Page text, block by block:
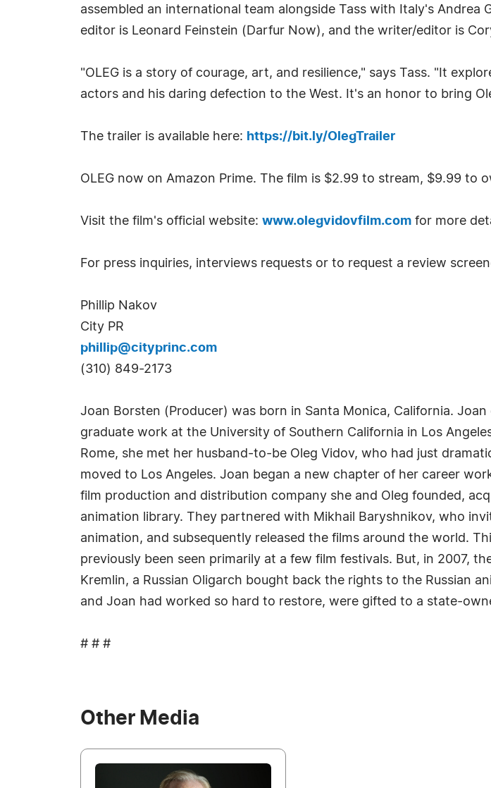
assembled an international team alongside Tass with Italy's
editor is Leonard Feinstein (Darfur Now), and the writer/editor is
"OLEG is a story of courage, art, and resilience," says Tass. "It
actors and his daring defection to the West. It's an honor to bring
The trailer is available here: https://bit.ly/OlegTrailer
OLEG now on Amazon Prime. The film is $2.99 to stream, $9.99 to
Visit the film's official website: www.olegvidovfilm.com for more
For press inquiries, interviews requests or to request a review
Phillip Nakov
City PR
phillip@cityprinc.com
(310) 849-2173
Joan Borsten (Producer) was born in Santa Monica, California.
graduate work at the University of Southern California in Los
Rome, she met her husband-to-be Oleg Vidov, who had just
moved to Los Angeles. Joan began a new chapter of her career
film production and distribution company she and Oleg founded,
animation library. They partnered with Mikhail Baryshnikov, who
animation, and subsequently released the films around the world.
previously been seen primarily at a few film festivals. But, in 2007,
Kremlin, a Russian Oligarch bought back the rights to the Russian
and Joan had worked so hard to restore, were gifted to a state-
# # #
Other Media